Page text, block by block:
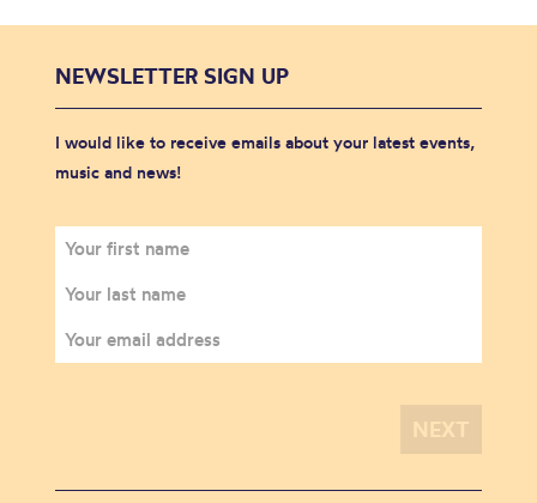
NEWSLETTER SIGN UP
I would like to receive emails about your latest events,
music and news!